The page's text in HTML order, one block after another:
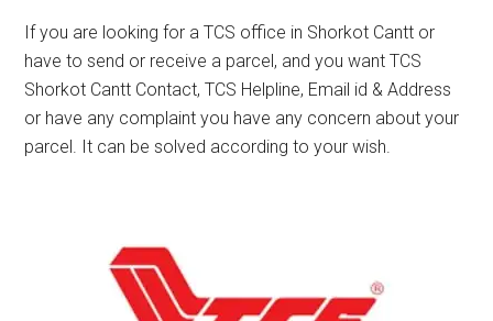
If you are looking for a TCS office in Shorkot Cantt or
have to send or receive a parcel, and you want TCS
Shorkot Cantt Contact, TCS Helpline, Email id & Address
or have any complaint you have any concern about your
parcel. It can be solved according to your wish.